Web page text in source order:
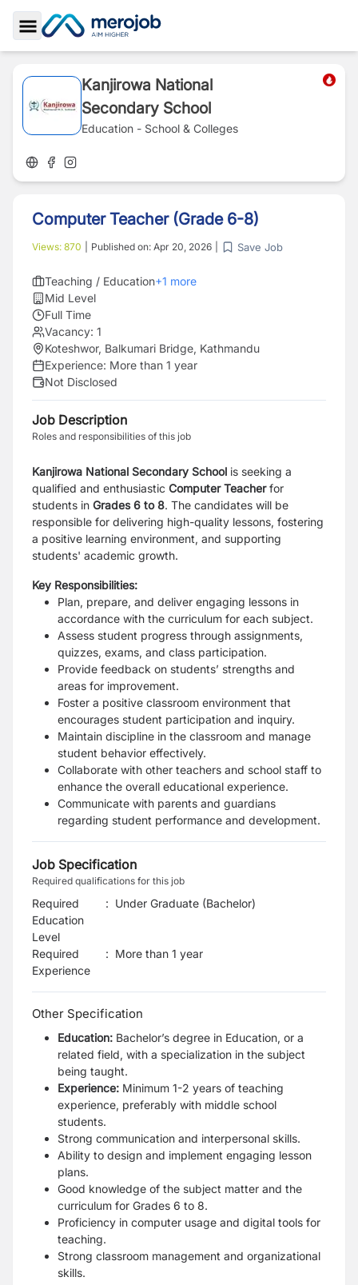
Toggle Sidebar
Kanjirowa National
Secondary School
Education - School & Colleges
Computer Teacher (Grade 6-8)
Views: 870 Published on: Apr 20, 2026 Save Job
Teaching / Education+1 more
Mid Level
Full Time
Vacancy: 1
Koteshwor, Balkumari Bridge, Kathmandu
Experience: More than 1 year
Not Disclosed
Job Description
Roles and responsibilities of this job
Kanjirowa National Secondary School is seeking a
qualified and enthusiastic Computer Teacherfor
students in Grades 6 to 8. The candidates will be
responsible for delivering high-quality lessons, fostering
a positive learning environment, and supporting
students' academic growth.
Key Responsibilities:
Plan, prepare, and deliver engaging lessons in
accordance with the curriculum for each subject.
Assess student progress through assignments,
quizzes, exams, and class participation.
Provide feedback on students’ strengths and
areas for improvement.
Foster a positive classroom environment that
encourages student participation and inquiry.
Maintain discipline in the classroom and manage
student behavior effectively.
Collaborate with other teachers and school staff to
enhance the overall educational experience.
Communicate with parents and guardians
regarding student performance and development.
Job Specification
Required qualifications for this job
Required
Education
Level
: Under Graduate (Bachelor)
Required
Experience
: More than 1 year
Other Specification
Education: Bachelor’s degree in Education, or a
related field, with a specialization in the subject
being taught.
Experience: Minimum 1-2 years of teaching
experience, preferably with middle school
students.
Strong communication and interpersonal skills.
Ability to design and implement engaging lesson
plans.
Good knowledge of the subject matter and the
curriculum for Grades 6 to 8.
Proficiency in computer usage and digital tools for
teaching.
Strong classroom management and organizational
skills.